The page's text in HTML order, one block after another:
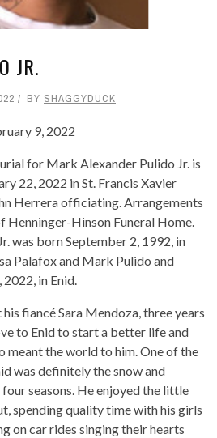
JR.
BY SHAGGYDUCK
9, 2022
for Mark Alexander Pulido Jr. is
22, 2022 in St. Francis Xavier
Herrera officiating. Arrangements
Henninger-Hinson Funeral Home.
was born September 2, 1992, in
Palafox and Mark Pulido and
in Enid.
fiancé Sara Mendoza, three years
to Enid to start a better life and
meant the world to him. One of the
was definitely the snow and
seasons. He enjoyed the little
spending quality time with his girls
on car rides singing their hearts